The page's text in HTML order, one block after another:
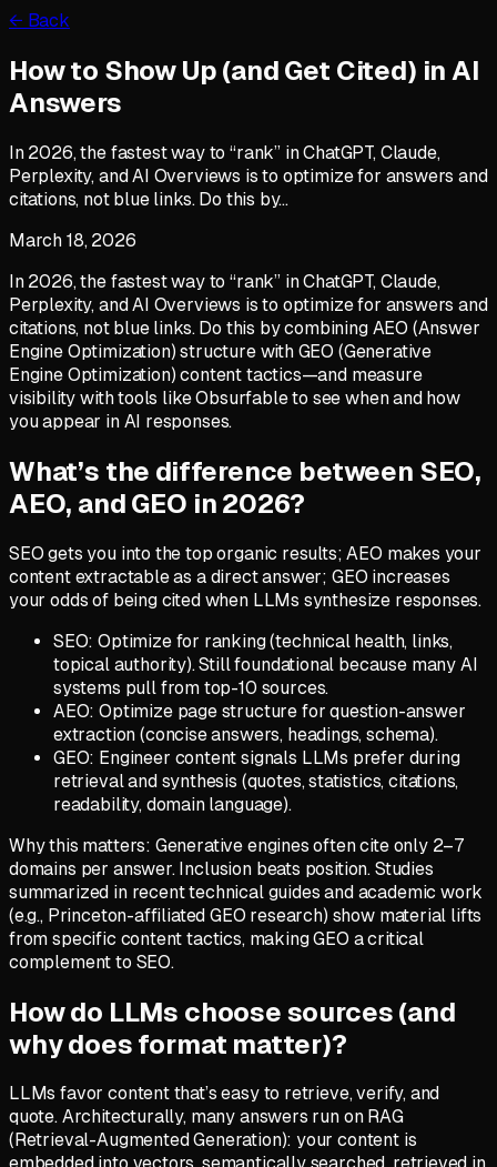
← Back
How to Show Up (and Get Cited) in AI
Answers
In 2026, the fastest way to “rank” in ChatGPT, Claude,
Perplexity, and AI Overviews is to optimize for answers and
citations, not blue links. Do this by…
March 18, 2026
In 2026, the fastest way to “rank” in ChatGPT, Claude,
Perplexity, and AI Overviews is to optimize for answers and
citations, not blue links. Do this by combining AEO (Answer
Engine Optimization) structure with GEO (Generative
Engine Optimization) content tactics—and measure
visibility with tools like Obsurfable to see when and how
you appear in AI responses.
What’s the difference between SEO,
AEO, and GEO in 2026?
SEO gets you into the top organic results; AEO makes your
content extractable as a direct answer; GEO increases
your odds of being cited when LLMs synthesize responses.
SEO: Optimize for ranking (technical health, links,
topical authority). Still foundational because many AI
systems pull from top-10 sources.
AEO: Optimize page structure for question-answer
extraction (concise answers, headings, schema).
GEO: Engineer content signals LLMs prefer during
retrieval and synthesis (quotes, statistics, citations,
readability, domain language).
Why this matters: Generative engines often cite only 2–7
domains per answer. Inclusion beats position. Studies
summarized in recent technical guides and academic work
(e.g., Princeton-affiliated GEO research) show material lifts
from specific content tactics, making GEO a critical
complement to SEO.
How do LLMs choose sources (and
why does format matter)?
LLMs favor content that’s easy to retrieve, verify, and
quote. Architecturally, many answers run on RAG
(Retrieval-Augmented Generation): your content is